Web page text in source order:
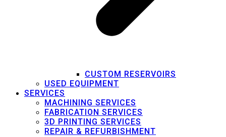
CUSTOM RESERVOIRS
USED EQUIPMENT
SERVICES
MACHINING SERVICES
FABRICATION SERVICES
3D PRINTING SERVICES
REPAIR & REFURBISHMENT